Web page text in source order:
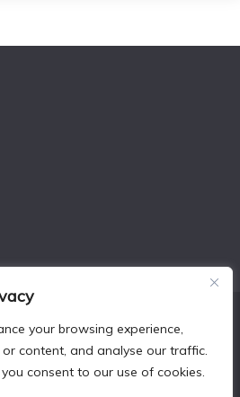
your browsing experience,
content, and analyse our traffic.
consent to our use of cookies.
Reserved 2025.
|
Theme: Fairy Blog